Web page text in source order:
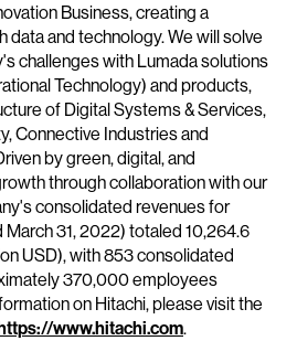
Business, creating a
data and technology. We will solve
challenges with Lumada solutions
Technology) and products,
of Digital Systems & Services,
Connective Industries and
by green, digital, and
through collaboration with our
consolidated revenues for
31, 2022) totaled 10,264.6
USD), with 853 consolidated
370,000 employees
on Hitachi, please visit the
www.hitachi.com.